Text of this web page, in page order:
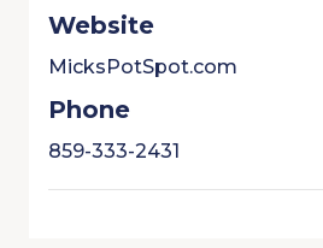
Website
MicksPotSpot.com
Phone
859-333-2431